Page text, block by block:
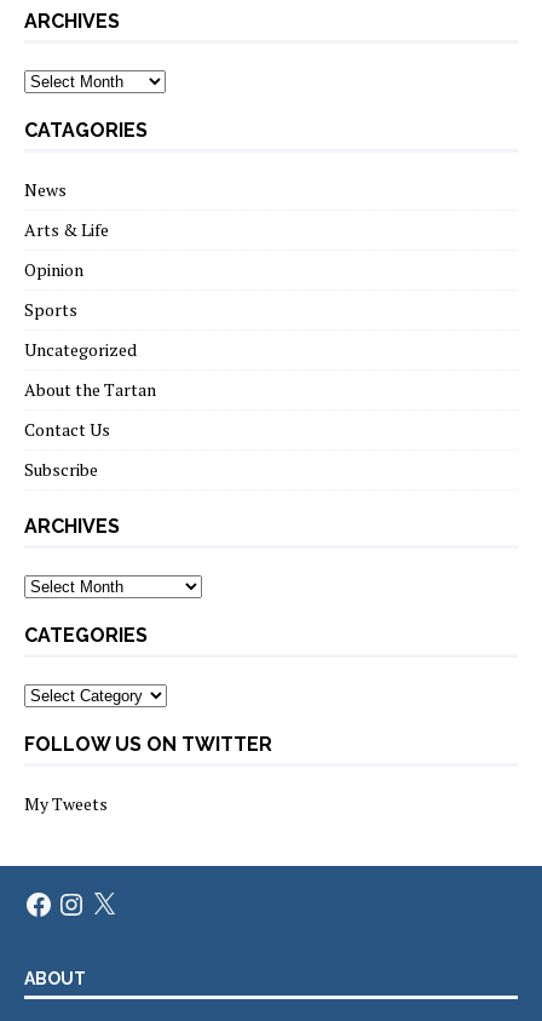
ARCHIVES
archives
CATAGORIES
News
Arts & Life
Opinion
Sports
Uncategorized
About the Tartan
Contact Us
Subscribe
ARCHIVES
Archives
CATEGORIES
Categories
FOLLOW US ON TWITTER
My Tweets
FacebookInstagram
X
ABOUT